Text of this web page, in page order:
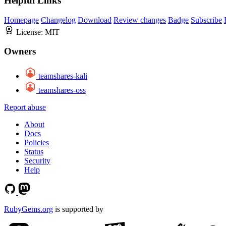
Homepage Changelog Download Review changes Badge Subscribe
License: MIT
Owners
teamshares-kali
teamshares-oss
Report abuse
About
Docs
Policies
Status
Security
Help
RubyGems.org is supported by